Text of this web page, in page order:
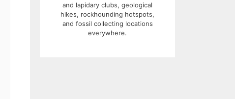
and lapidary clubs, geological
hikes, rockhounding hotspots,
and fossil collecting locations
everywhere.